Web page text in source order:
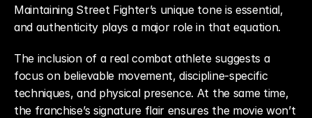
Maintaining Street Fighter’s unique tone is essential,
and authenticity plays a major role in that equation.
The inclusion of a real combat athlete suggests a
focus on believable movement, discipline-specific
techniques, and physical presence. At the same time,
the franchise’s signature flair ensures the movie won’t